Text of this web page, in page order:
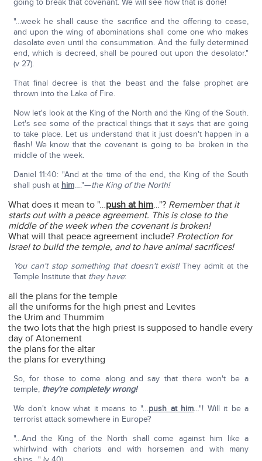
going to break that covenant. We will see how that is done!
"…week he shall cause the sacrifice and the offering to cease,
and upon the wing of abominations shall come one who makes
desolate even until the consummation. And the fully determined
end, which is decreed, shall be poured out upon the desolator."
(v 27).
That final decree is that the beast and the false prophet are
thrown into the Lake of Fire.
Now let's look at the King of the North and the King of the South.
Let's see some of the practical things that it says that are going
to take place. Let us understand that it just doesn't happen in a
flash! We know that the covenant is going to be broken in the
middle of the week.
Daniel 11:40: "And at the time of the end, the King of the South
shall push at him…."—the King of the North!
What does it mean to "…push at him…"? Remember that it
starts out with a peace agreement. This is close to the
middle of the week when the covenant is broken!
What will that peace agreement include? Protection for
Israel to build the temple, and to have animal sacrifices!
You can't stop something that doesn't exist!They admit at the
Temple Institute that they have:
all the plans for the temple
all the uniforms for the high priest and Levites
the Urim and Thummim
the two lots that the high priest is supposed to handle every
day of Atonement
the plans for the altar
the plans for everything
So, for those to come along and say that there won't be a
temple, they're completely wrong!
We don't know what it means to "…push at him…"! Will it be a
terrorist attack somewhere in Europe?
"…And the King of the North shall come against him like a
whirlwind with chariots and with horsemen and with many